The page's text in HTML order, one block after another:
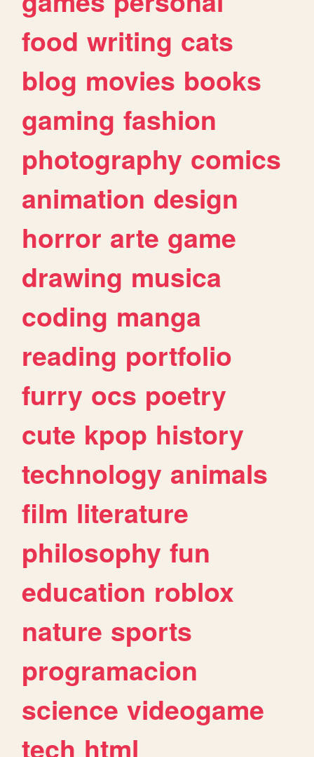
food writing cats
blog movies books
gaming fashion
photography comics
animation design
horror arte game
drawing musica
coding manga
reading portfolio
furry ocs poetry
cute kpop history
technology animals
film literature
philosophy fun
education roblox
nature sports
programacion
science videogame
tech html